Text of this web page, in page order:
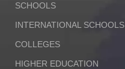
SCHOOLS
INTERNATIONAL SCHOOLS
COLLEGES
HIGHER EDUCATION